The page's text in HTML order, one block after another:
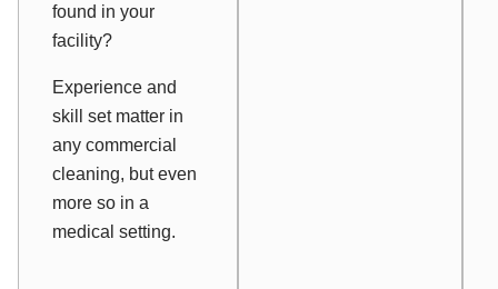
found in your
facility?
Experience and
skill set matter in
any commercial
cleaning, but even
more so in a
medical setting.